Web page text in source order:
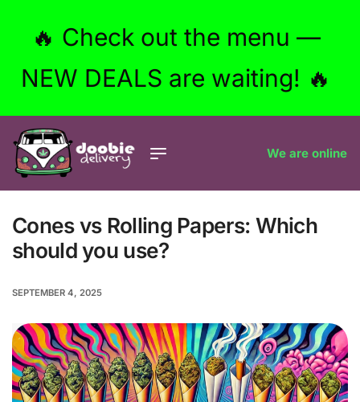
🔥 Check out the menu —
NEW DEALS are waiting! 🔥
We are online
Cones vs Rolling Papers: Which
should you use?
SEPTEMBER 4, 2025